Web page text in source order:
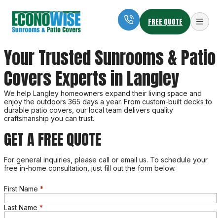
Outdoor Living at Home
FREE QUOTE
Your Trusted Sunrooms & Patio
Covers Experts in Langley
We help Langley homeowners expand their living space and
enjoy the outdoors 365 days a year. From custom-built decks to
durable patio covers, our local team delivers quality
craftsmanship you can trust.
GET A FREE QUOTE
For general inquiries, please call or email us. To schedule your
free in-home consultation, just fill out the form below.
First Name
Last Name